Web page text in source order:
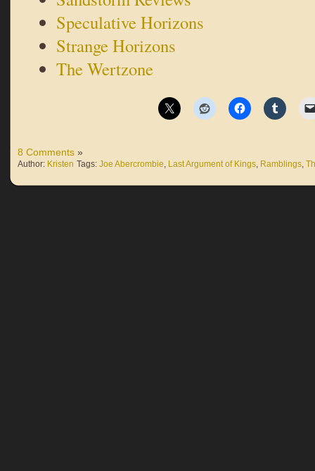
Speculative Horizons
Strange Horizons
The Wertzone
8 Comments »
Author: Kristen Tags: Joe Abercrombie, Last Argument of Kings, Ramblings,